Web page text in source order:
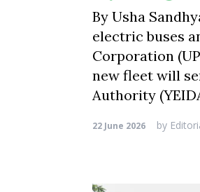
By Usha
electric buses
Corporation
new fleet will
Authority
22 June 2026 by